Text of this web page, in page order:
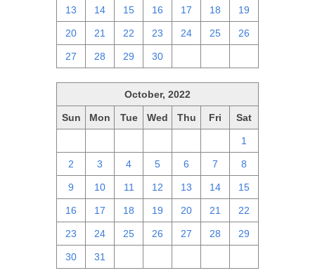
13 14 15 16 17 18 19
20 21 22 23 24 25 26
27 28 29 30
October, 2022
Sun Mon Tue Wed Thu Fri Sat
1
2 3 4 5 6 7 8
9 10 11 12 13 14 15
16 17 18 19 20 21 22
23 24 25 26 27 28 29
30 31